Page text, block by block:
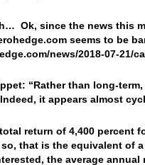
Ok, since the news this
seems to be
news/2018-07-21/
“Rather than long-
it appears almost
return of 4,400 percent
so, that is the equivalent of
the average